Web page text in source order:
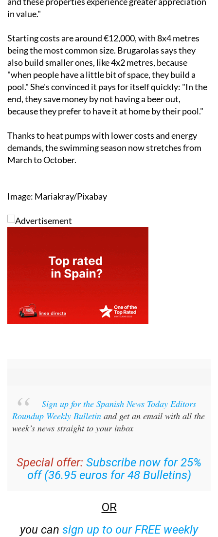
in value."
Starting costs are around €12,000, with 8x4 metres
being the most common size. Brugarolas says they
also build smaller ones, like 4x2 metres, because
"when people have a little bit of space, they build a
pool." She's convinced it pays for itself quickly: "In the
end, they save money by not having a beer out,
because they prefer to have it at home by their pool."
Thanks to heat pumps with lower costs and energy
demands, the swimming season now stretches from
March to October.
Image: Mariakray/Pixabay
Sign up for the Spanish News Today Editors
Roundup Weekly Bulletin and get an email with all the
week’s news straight to your inbox
Special offer: Subscribe now for 25%
off (36.95 euros for 48 Bulletins)
OR
you can sign up to our FREE weekly